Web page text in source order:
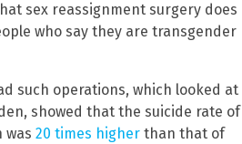
sex reassignment surgery does
who say they are transgender
such operations, which looked at
showed that the suicide rate of
was 20 times higher than that of